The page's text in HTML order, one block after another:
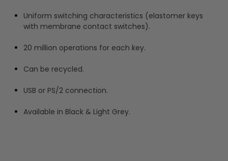
Uniform switching characteristics (elastomer keys
with membrane contact switches).
20 million operations for each key.
Can be recycled.
USB or PS/2 connection.
Available in Black & Light Grey.